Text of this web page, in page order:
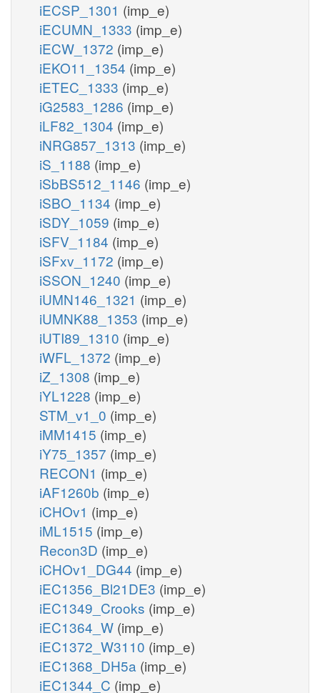
iECSP_1301 (imp_e)
iECUMN_1333 (imp_e)
iECW_1372 (imp_e)
iEKO11_1354 (imp_e)
iETEC_1333 (imp_e)
iG2583_1286 (imp_e)
iLF82_1304 (imp_e)
iNRG857_1313 (imp_e)
iS_1188 (imp_e)
iSbBS512_1146 (imp_e)
iSBO_1134 (imp_e)
iSDY_1059 (imp_e)
iSFV_1184 (imp_e)
iSFxv_1172 (imp_e)
iSSON_1240 (imp_e)
iUMN146_1321 (imp_e)
iUMNK88_1353 (imp_e)
iUTI89_1310 (imp_e)
iWFL_1372 (imp_e)
iZ_1308 (imp_e)
iYL1228 (imp_e)
STM_v1_0 (imp_e)
iMM1415 (imp_e)
iY75_1357 (imp_e)
RECON1 (imp_e)
iAF1260b (imp_e)
iCHOv1 (imp_e)
iML1515 (imp_e)
Recon3D (imp_e)
iCHOv1_DG44 (imp_e)
iEC1356_Bl21DE3 (imp_e)
iEC1349_Crooks (imp_e)
iEC1364_W (imp_e)
iEC1372_W3110 (imp_e)
iEC1368_DH5a (imp_e)
iEC1344_C (imp_e)